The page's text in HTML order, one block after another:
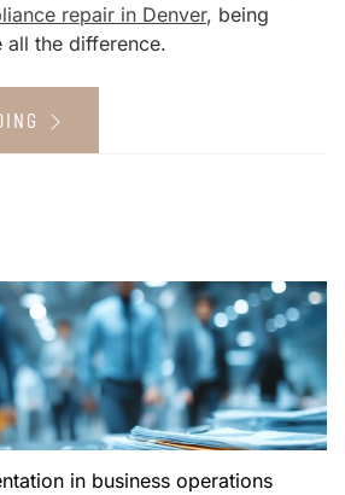
repair in Denver, being
all the difference.
in business operations